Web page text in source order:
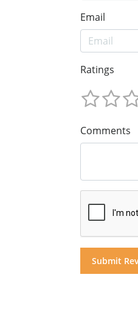
Email
Ratings
Comments